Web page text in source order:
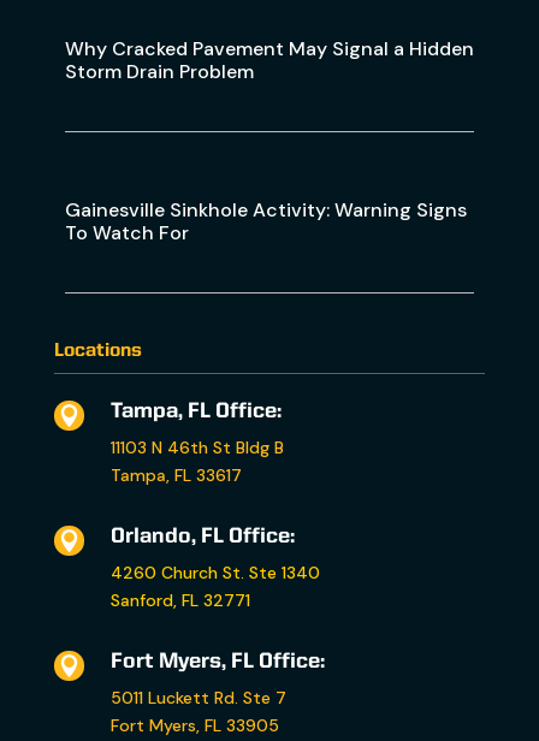
Why Cracked Pavement May Signal a Hidden
Storm Drain Problem
Gainesville Sinkhole Activity: Warning Signs
To Watch For
Locations

Tampa, FL Office:
11103 N 46th St Bldg B
Tampa, FL 33617

Orlando, FL Office:
4260 Church St. Ste 1340
Sanford, FL 32771

Fort Myers, FL Office:
5011 Luckett Rd. Ste 7
Fort Myers, FL 33905